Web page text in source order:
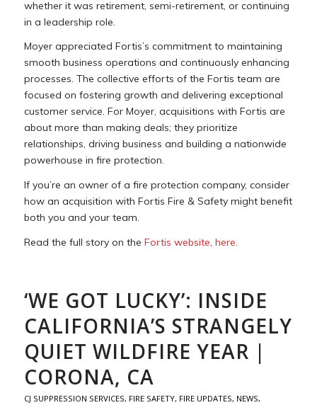
whether it was retirement, semi-retirement, or continuing
in a leadership role.
Moyer appreciated Fortis’s commitment to maintaining
smooth business operations and continuously enhancing
processes. The collective efforts of the Fortis team are
focused on fostering growth and delivering exceptional
customer service. For Moyer, acquisitions with Fortis are
about more than making deals; they prioritize
relationships, driving business and building a nationwide
powerhouse in fire protection.
If you’re an owner of a fire protection company, consider
how an acquisition with Fortis Fire & Safety might benefit
both you and your team.
Read the full story on the Fortis website, here.
‘WE GOT LUCKY’: INSIDE
CALIFORNIA’S STRANGELY
QUIET WILDFIRE YEAR |
CORONA, CA
CJ SUPPRESSION SERVICES, FIRE SAFETY, FIRE UPDATES, NEWS,